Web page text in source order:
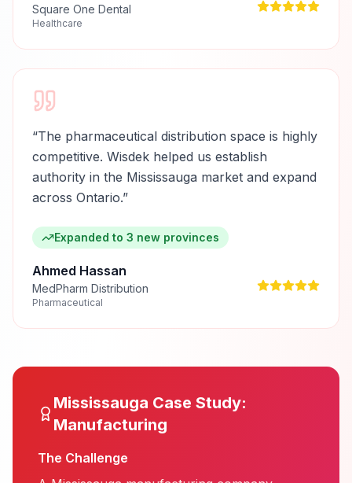
Square One Dental
Healthcare
“The pharmaceutical distribution space is highly
competitive. Wisdek helped us establish
authority in the Mississauga market and expand
across Ontario.”
Expanded to 3 new provinces
Ahmed Hassan
MedPharm Distribution
Pharmaceutical
Mississauga Case Study:
Manufacturing
The Challenge